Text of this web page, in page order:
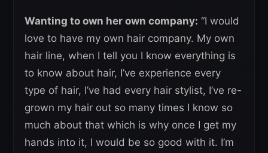
Wanting to own her own company: “I would
love to have my own hair company. My own
hair line, when I tell you I know everything is
to know about hair, I’ve experience every
type of hair, I’ve had every hair stylist, I’ve re-
grown my hair out so many times I know so
much about that which is why once I get my
hands into it, I would be so good with it. I’m